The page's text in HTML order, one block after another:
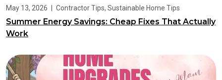
May 13, 2026 Contractor Tips, Sustainable Home Tips
Summer Energy Savings: Cheap Fixes That Actually
Work